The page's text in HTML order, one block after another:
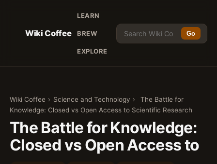
Wiki Coffee
LEARN
BREW
EXPLORE
Go
Wiki Coffee › Science and Technology ›
The Battle for
Knowledge: Closed vs Open Access to Scientific Research
The Battle for Knowledge:
Closed vs Open Access to